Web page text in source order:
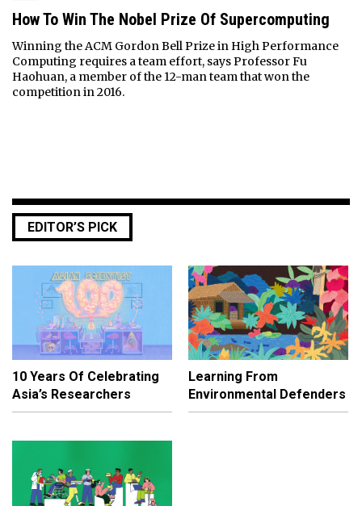
How To Win The Nobel Prize Of Supercomputing
Winning the ACM Gordon Bell Prize in High Performance
Computing requires a team effort, says Professor Fu
Haohuan, a member of the 12-man team that won the
competition in 2016.
EDITOR’S PICK
10 Years Of Celebrating
Asia’s Researchers
Learning From
Environmental Defenders